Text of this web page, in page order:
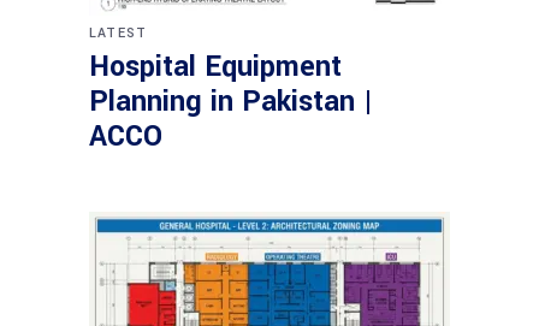
LATEST
Hospital Equipment
Planning in Pakistan |
ACCO